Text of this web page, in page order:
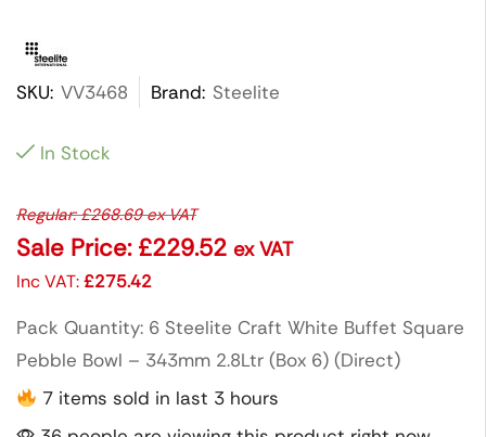
SKU: VV3468 Brand: Steelite
In Stock
Regular:£268.69ex VAT
Sale Price: £229.52 ex VAT
Inc VAT:£275.42
Pack Quantity: 6 Steelite Craft White Buffet Square
Pebble Bowl – 343mm 2.8Ltr (Box 6) (Direct)
7 items sold in last 3 hours